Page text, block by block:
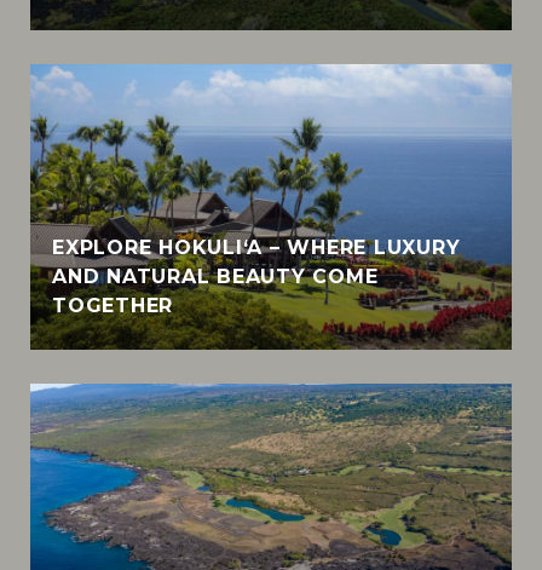
EXPLORE HOKULI‘A – WHERE LUXURY
AND NATURAL BEAUTY COME
TOGETHER